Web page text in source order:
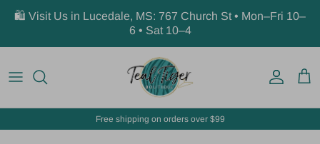
Skip to content
🛍️ Visit Us in Lucedale, MS: 767 Church St • Mon–Fri 10–
6 • Sat 10–4
Account
Free shipping on orders over $99